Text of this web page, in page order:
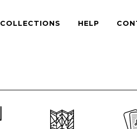
COLLECTIONS HELP